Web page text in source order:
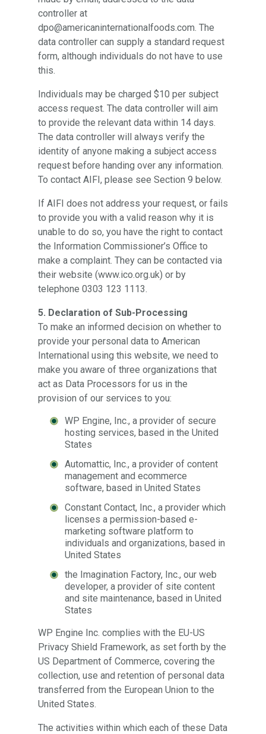
controller at
dpo@americaninternationalfoods.com. The
data controller can supply a standard request
form, although individuals do not have to use
this.
Individuals may be charged $10 per subject
access request. The data controller will aim
to provide the relevant data within 14 days.
The data controller will always verify the
identity of anyone making a subject access
request before handing over any information.
To contact AIFI, please see Section 9 below.
If AIFI does not address your request, or fails
to provide you with a valid reason why it is
unable to do so, you have the right to contact
the Information Commissioner’s Office to
make a complaint. They can be contacted via
their website (www.ico.org.uk) or by
telephone 0303 123 1113.
5. Declaration of Sub-Processing
To make an informed decision on whether to
provide your personal data to American
International using this website, we need to
make you aware of three organizations that
act as Data Processors for us in the
provision of our services to you:
WP Engine, Inc., a provider of secure
hosting services, based in the United
States
Automattic, Inc., a provider of content
management and ecommerce
software, based in United States
Constant Contact, Inc., a provider which
licenses a permission-based e-
marketing software platform to
individuals and organizations, based in
United States
the Imagination Factory, Inc., our web
developer, a provider of site content
and site maintenance, based in United
States
WP Engine Inc. complies with the EU-US
Privacy Shield Framework, as set forth by the
US Department of Commerce, covering the
collection, use and retention of personal data
transferred from the European Union to the
United States.
The activities within which each of these Data